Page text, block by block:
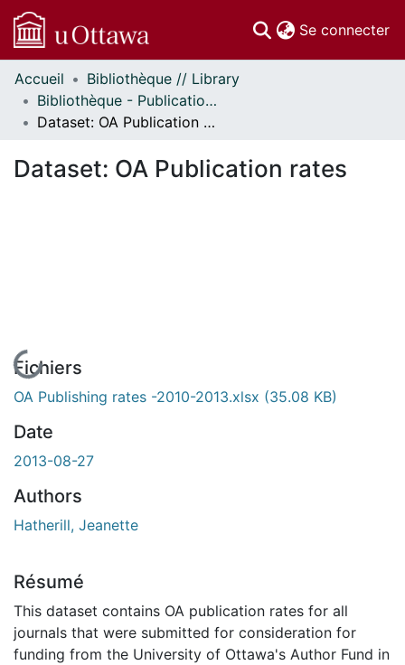
Se connecter
Communautés
et collections
Parcourir
À propos
Accueil
Bibliothèque // Library
Bibliothèque - Publications // Library - Publications
Dataset: OA Publication rates
Dataset: OA Publication rates
En cours de chargement...
Fichiers
OA Publishing rates -2010-2013.xlsx (35.08 KB)
Date
2013-08-27
Authors
Hatherill, Jeanette
Résumé
This dataset contains OA publication rates for all
journals that were submitted for consideration for
funding from the University of Ottawa's Author Fund in